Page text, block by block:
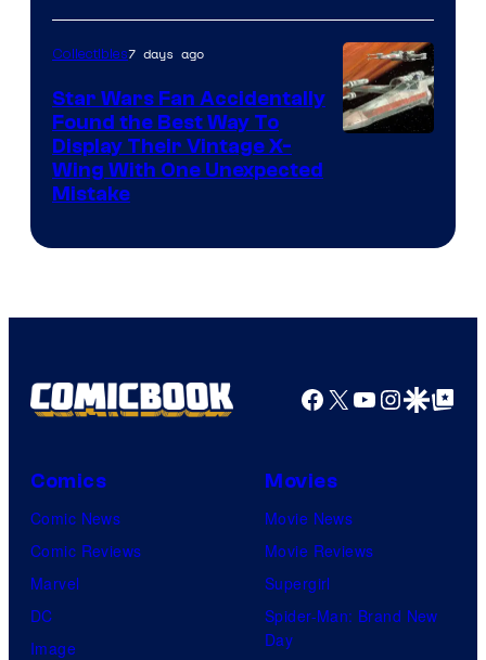
Collectibles7 days ago
Star Wars Fan Accidentally
Found the Best Way To
Display Their Vintage X-
Wing With One Unexpected
Mistake
Facebook
X YouTube
GoogleGoogle Top
Comics
Comic News
Comic Reviews
Marvel
DC
Image
Movies
Movie News
Movie Reviews
Supergirl
Spider-Man: Brand New
Day